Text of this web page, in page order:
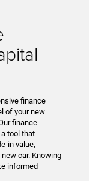
finance
of your new
finance
a tool that
in value,
car. Knowing
informed